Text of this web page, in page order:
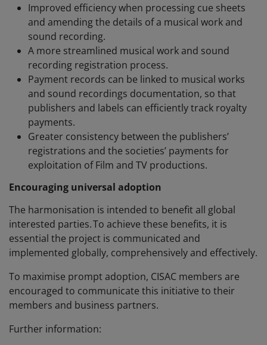
Improved efficiency when processing cue sheets
and amending the details of a musical work and
sound recording.
A more streamlined musical work and sound
recording registration process.
Payment records can be linked to musical works
and sound recordings documentation, so that
publishers and labels can efficiently track royalty
payments.
Greater consistency between the publishers’
registrations and the societies’ payments for
exploitation of Film and TV productions.
Encouraging universal adoption
The harmonisation is intended to benefit all global
interested parties. To achieve these benefits, it is
essential the project is communicated and
implemented globally, comprehensively and effectively.
To maximise prompt adoption, CISAC members are
encouraged to communicate this initiative to their
members and business partners.
Further information: